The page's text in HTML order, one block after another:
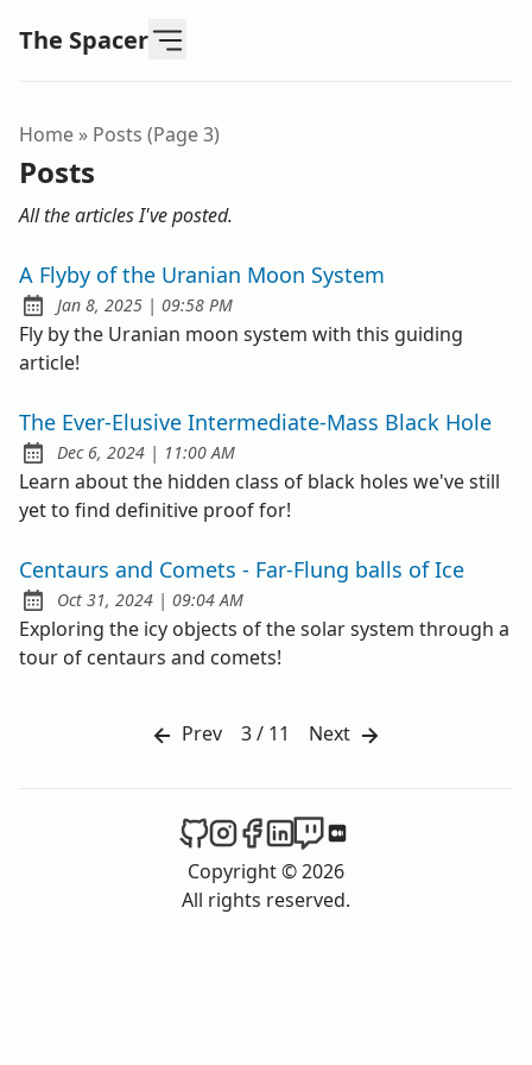
The Spacer
Home » Posts (page 3)
Posts
All the articles I've posted.
A Flyby of the Uranian Moon System
Published:
Jan 8, 2025 | at
09:58 PM
Fly by the Uranian moon system with this guiding
article!
The Ever-Elusive Intermediate-Mass Black Hole
Published:
Dec 6, 2024 | at
11:00 AM
Learn about the hidden class of black holes we've still
yet to find definitive proof for!
Centaurs and Comets - Far-Flung balls of Ice
Published:
Oct 31, 2024 | at
09:04 AM
Exploring the icy objects of the solar system through a
tour of centaurs and comets!
Prev 3 / 11 Next
The Spacer on Github
The Spacer on Instagram
The Spacer on Facebook
The Spacer on LinkedIn
The Spacer on Twitch
Copyright © 2026
All rights reserved.